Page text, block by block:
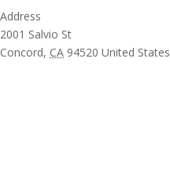
Address
2001 Salvio St
Concord, CA 94520 United States